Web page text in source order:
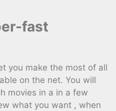
fast
you make the most of all
on the net. You will
movies in a in a few
what you want , when